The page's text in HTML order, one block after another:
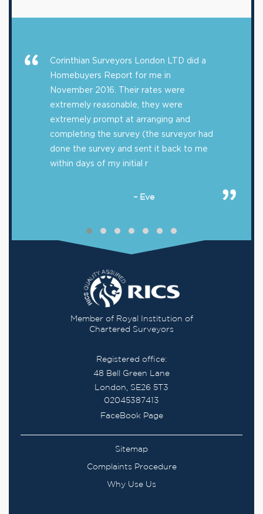
Corinthian Surveyors London LTD did a
Homebuyers Report for me in
November 2016. Their rates were
extremely reasonable, they were
extremely prompt at arranging and
completing the survey (the surveyor had
done the survey and sent it back to me
within days of my initial r
– Eve
Member of Royal Institution of
Chartered Surveyors
Registered office:
48 Bell Green Lane
London, SE26 5T3
02045387413
FaceBook Page
Sitemap
Complaints Procedure
Why Use Us